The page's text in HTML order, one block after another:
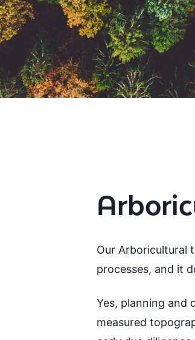
Our Arboricultural
processes, and it
Yes, planning and
measured